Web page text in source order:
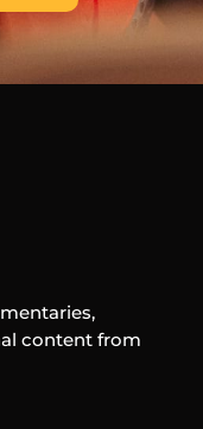
content from